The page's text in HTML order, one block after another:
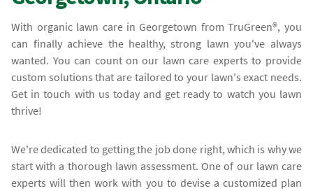
With organic lawn care in Georgetown from TruGreen®, you
can finally achieve the healthy, strong lawn you've always
wanted. You can count on our lawn care experts to provide
custom solutions that are tailored to your lawn's exact needs.
Get in touch with us today and get ready to watch you lawn
thrive!
We're dedicated to getting the job done right, which is why we
start with a thorough lawn assessment. One of our lawn care
experts will then work with you to devise a customized plan